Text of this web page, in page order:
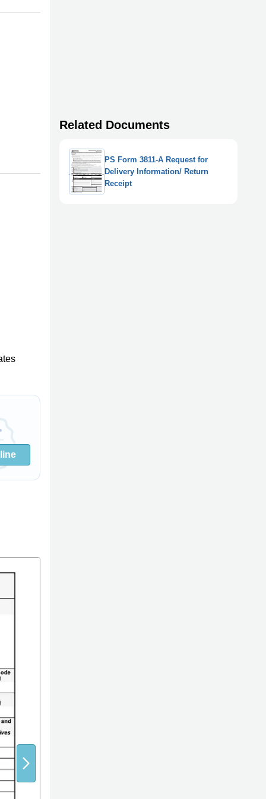
Related Documents
PS Form 3811-A Request for
Delivery Information/ Return
Receipt